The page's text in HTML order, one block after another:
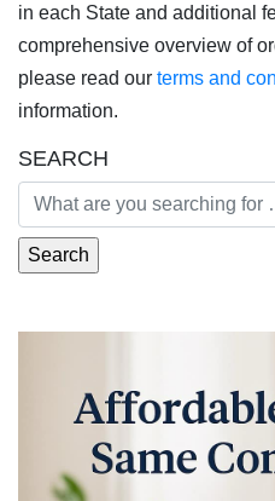
in each State and additional
comprehensive overview of
please read our terms and
information.
SEARCH